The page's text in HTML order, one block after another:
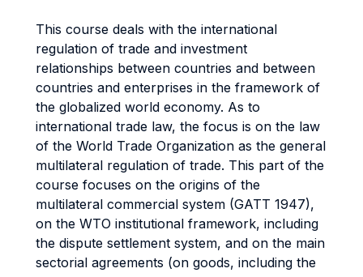
This course deals with the international
regulation of trade and investment
relationships between countries and between
countries and enterprises in the framework of
the globalized world economy. As to
international trade law, the focus is on the law
of the World Trade Organization as the general
multilateral regulation of trade. This part of the
course focuses on the origins of the
multilateral commercial system (GATT 1947),
on the WTO institutional framework, including
the dispute settlement system, and on the main
sectorial agreements (on goods, including the